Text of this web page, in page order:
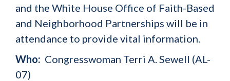
and the White House Office of Faith-Based
and Neighborhood Partnerships will be in
attendance to provide vital information.
Who: Congresswoman Terri A. Sewell (AL-
07)